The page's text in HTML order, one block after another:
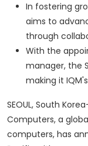
In fostering
aims to
through
With the
manager, the
making it
SEOUL, South
Computers, a
computers, has